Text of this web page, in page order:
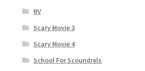
RV
Scary Movie 3
Scary Movie 4
School For Scoundrels